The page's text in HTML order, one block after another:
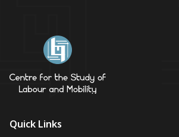
Quick Links